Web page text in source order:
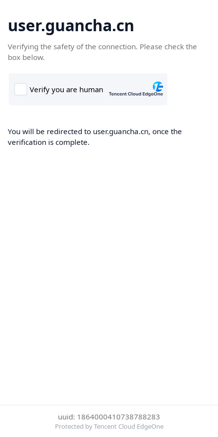
user.guancha.cn
Verifying the safety of the connection. Please check the
box below.
You will be redirected to user.guancha.cn, once the
verification is complete.
uuid: 1864000410738788283
Protected by Tencent Cloud EdgeOne